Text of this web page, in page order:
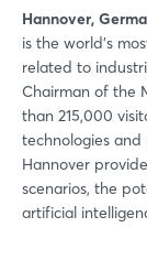
Hannover,
is the world's
related to
Chairman of the
than 215,000
technologies
Hannover
scenarios, the
artificial